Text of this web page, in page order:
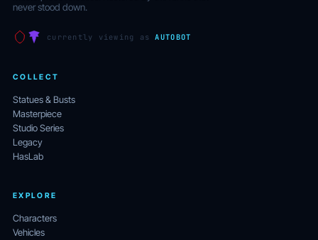
never stood down.
currently viewing asAUTOBOT
COLLECT
Statues & Busts
Masterpiece
Studio Series
Legacy
HasLab
EXPLORE
Characters
Vehicles